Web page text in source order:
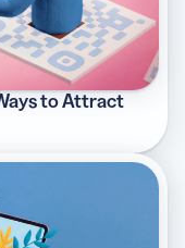
to Attract